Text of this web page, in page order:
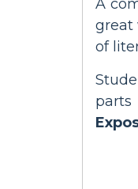
A
great
of